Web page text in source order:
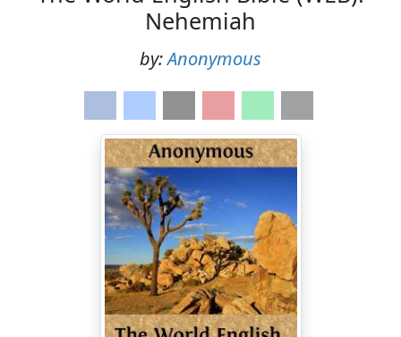
Nehemiah
by:Anonymous